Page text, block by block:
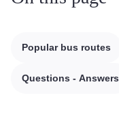
Popular bus routes
Questions - Answers